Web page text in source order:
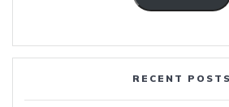
RECENT POSTS